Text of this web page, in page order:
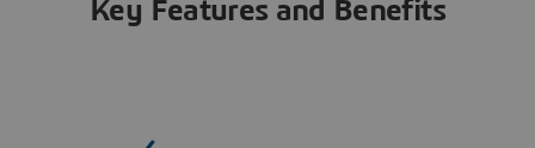
Key Features and Benefits